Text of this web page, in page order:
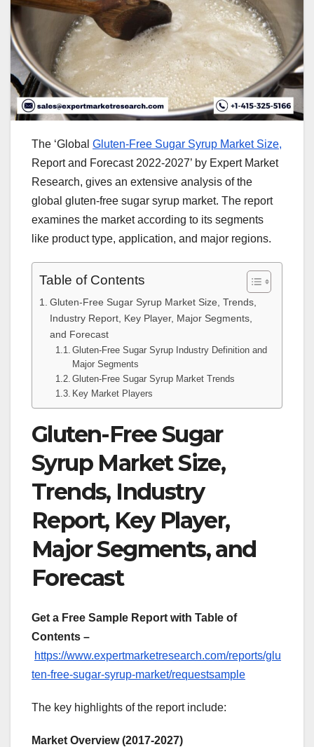
The ‘Global Gluten-Free Sugar Syrup Market Size,
Report and Forecast 2022-2027’ by Expert Market
Research, gives an extensive analysis of the
global gluten-free sugar syrup market. The report
examines the market according to its segments
like product type, application, and major regions.
Table of Contents
Gluten-Free Sugar Syrup Market Size, Trends,
Industry Report, Key Player, Major Segments,
and Forecast
Gluten-Free Sugar Syrup Industry Definition and
Major Segments
Gluten-Free Sugar Syrup Market Trends
Key Market Players
Gluten-Free Sugar
Syrup Market Size,
Trends, Industry
Report, Key Player,
Major Segments, and
Forecast
Get a Free Sample Report with Table of
Contents –
https://www.expertmarketresearch.com/reports/glu
ten-free-sugar-syrup-market/requestsample
The key highlights of the report include:
Market Overview (2017-2027)